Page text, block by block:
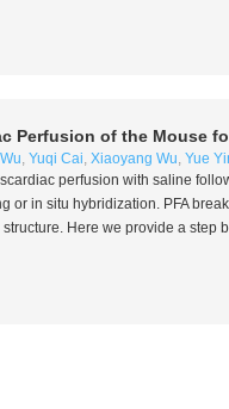
Perfusion of the Mouse
, Yuqi Cai, Xiaoyang Wu, Yue
perfusion with saline
or in situ hybridization. PFA
Here we provide a step